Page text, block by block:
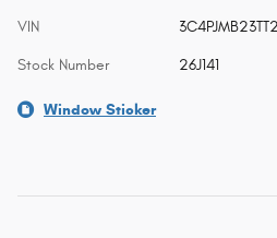
VIN
Stock Number 26J141
Window Sticker